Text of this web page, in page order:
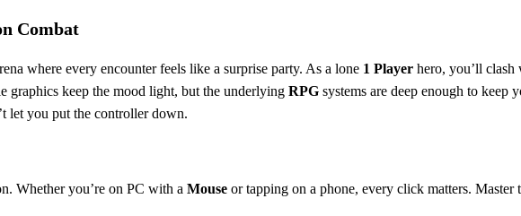
Combat
where every encounter feels like a surprise party. As a lone 1 Player hero, you’ll clash
graphics keep the mood light, but the underlying RPG systems are deep enough to
let you put the controller down.
Whether you’re on PC with a Mouse or tapping on a phone, every click matters. Master